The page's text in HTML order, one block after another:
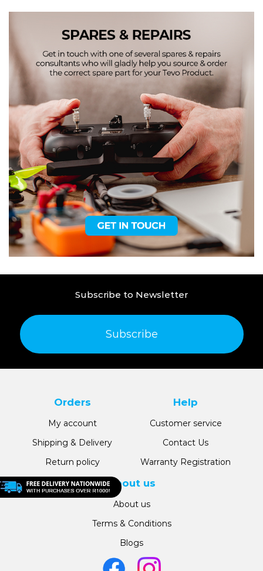
Subscribe to Newsletter
Subscribe
Orders
My account
Shipping & Delivery
Return policy
Help
Customer service
Contact Us
Warranty Registration
About us
About us
Terms & Conditions
Blogs